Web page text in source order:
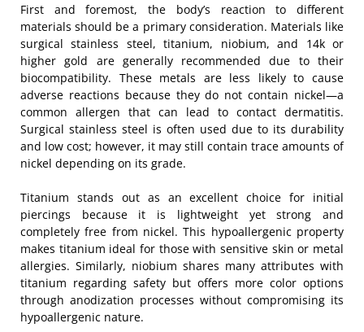
First and foremost, the body’s reaction to different
materials should be a primary consideration. Materials like
surgical stainless steel, titanium, niobium, and 14k or
higher gold are generally recommended due to their
biocompatibility. These metals are less likely to cause
adverse reactions because they do not contain nickel—a
common allergen that can lead to contact dermatitis.
Surgical stainless steel is often used due to its durability
and low cost; however, it may still contain trace amounts of
nickel depending on its grade.
Titanium stands out as an excellent choice for initial
piercings because it is lightweight yet strong and
completely free from nickel. This hypoallergenic property
makes titanium ideal for those with sensitive skin or metal
allergies. Similarly, niobium shares many attributes with
titanium regarding safety but offers more color options
through anodization processes without compromising its
hypoallergenic nature.